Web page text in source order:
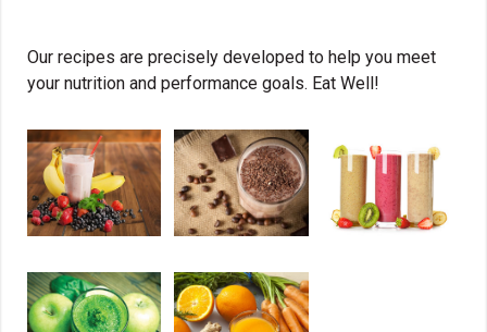
Our recipes are precisely developed to help you meet
your nutrition and performance goals. Eat Well!